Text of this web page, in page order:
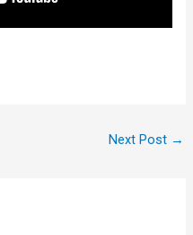
Next Post →